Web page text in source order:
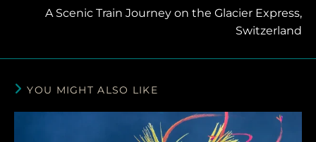
A Scenic Train Journey on the Glacier Express,
Switzerland
YOU MIGHT ALSO LIKE